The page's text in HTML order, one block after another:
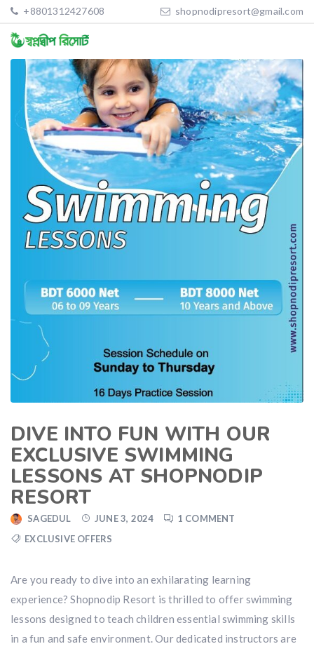
+8801312427608 shopnodipresort@gmail.com
DIVE INTO FUN WITH OUR
EXCLUSIVE SWIMMING
LESSONS AT SHOPNODIP
RESORT
SAGEDUL JUNE 3, 2024
1 COMMENT
EXCLUSIVE OFFERS
Are you ready to dive into an exhilarating learning
experience? Shopnodip Resort is thrilled to offer swimming
lessons designed to teach children essential swimming skills
in a fun and safe environment. Our dedicated instructors are